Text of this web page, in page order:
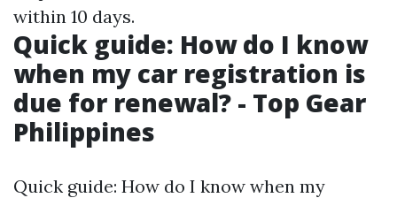
within 10 days.
Quick guide: How do I know
when my car registration is
due for renewal? - Top Gear
Philippines
Quick guide: How do I know when my